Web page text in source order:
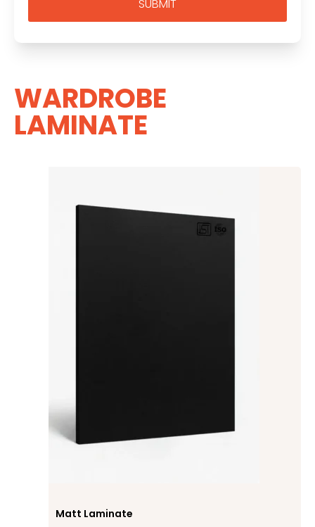
WARDROBE
LAMINATE
Matt Laminate